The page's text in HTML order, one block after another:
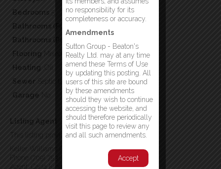
Bedrooms 5
Bathrooms (Full)
Bathrooms (Partial)
Flooring Mixed Flooring
Heating
,Oil
Sewer Septic tank
Garage No
Listing Agent
This listing provided by:
Keller Williams Platinum Realty - Gander
Phone:(709) 753-4454
Agent: Carla Kinden
no responsibility for its
completeness or accuracy.
Amendments
Sutton Group - Beaton's
Realty Ltd. may at any time
amend these Terms of Use
by updating this posting. All
users of this site are bound
by these amendments
should they wish to continue
accessing the website, and
should therefore periodically
visit this page to review any
and all such amendments.
Accept